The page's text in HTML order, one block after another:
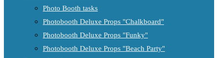
Photo Booth tasks
Photobooth Deluxe Props "Chalkboard"
Photobooth Deluxe Props "Funky"
Photobooth Deluxe Props "Beach Party"